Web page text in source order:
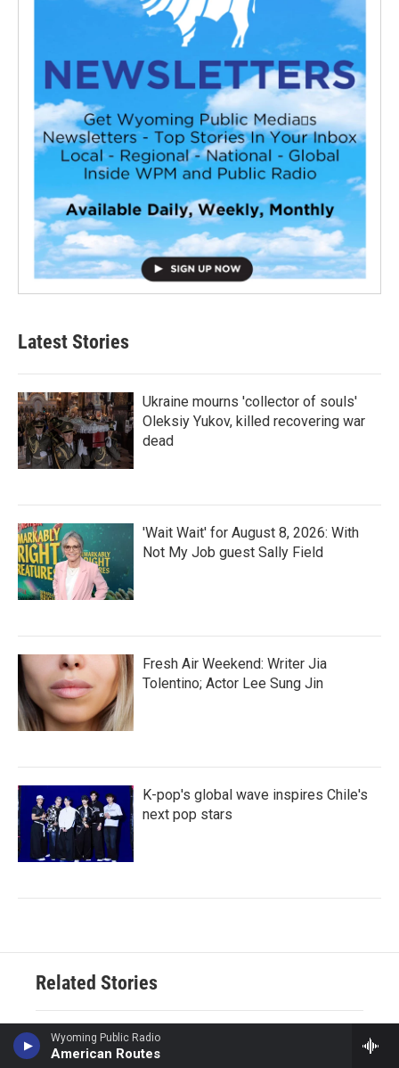
Wyoming Public Radio
American Routes
Latest Stories
Ukraine mourns 'collector of souls'
Oleksiy Yukov, killed recovering war
dead
'Wait Wait' for August 8, 2026: With
Not My Job guest Sally Field
Fresh Air Weekend: Writer Jia
Tolentino; Actor Lee Sung Jin
K-pop's global wave inspires Chile's
next pop stars
Related Stories